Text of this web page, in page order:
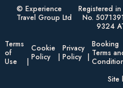
© Experience
Travel Group Ltd
Registered
No.
9324
Terms
of
Use
Cookie
Policy
Privacy
Policy
Booking
Terms
Site